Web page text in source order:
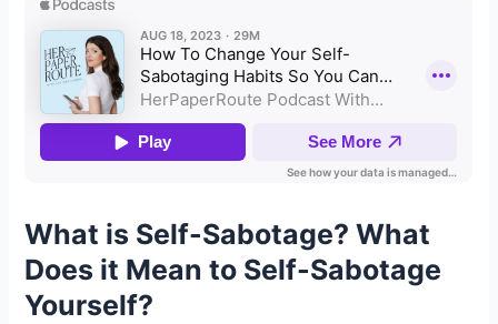
What is Self-Sabotage? What
Does it Mean to Self-Sabotage
Yourself?